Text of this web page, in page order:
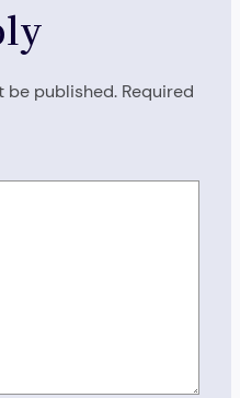
be published. Required